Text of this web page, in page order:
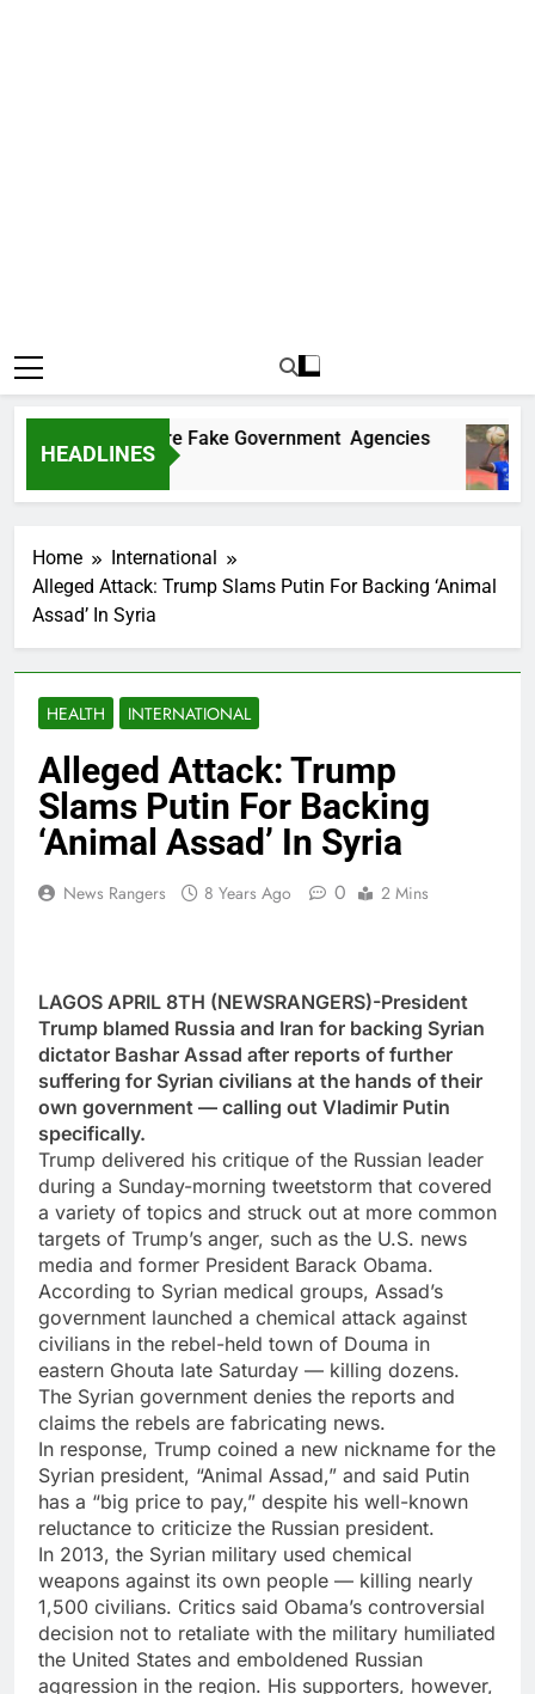
HEADLINES
Two More Fake Government Agencies
Home
International
Alleged Attack: Trump Slams Putin For Backing ‘Animal
Assad’ In Syria
HEALTH INTERNATIONAL
Alleged Attack: Trump
Slams Putin For Backing
‘Animal Assad’ In Syria
News Rangers 8 Years Ago 0 2 Mins
LAGOS APRIL 8TH (NEWSRANGERS)-President
Trump blamed Russia and Iran for backing Syrian
dictator Bashar Assad after reports of further
suffering for Syrian civilians at the hands of their
own government — calling out Vladimir Putin
specifically.
Trump delivered his critique of the Russian leader
during a Sunday-morning tweetstorm that covered
a variety of topics and struck out at more common
targets of Trump’s anger, such as the U.S. news
media and former President Barack Obama.
According to Syrian medical groups, Assad’s
government launched a chemical attack against
civilians in the rebel-held town of Douma in
eastern Ghouta late Saturday — killing dozens.
The Syrian government denies the reports and
claims the rebels are fabricating news.
In response, Trump coined a new nickname for the
Syrian president, “Animal Assad,” and said Putin
has a “big price to pay,” despite his well-known
reluctance to criticize the Russian president.
In 2013, the Syrian military used chemical
weapons against its own people — killing nearly
1,500 civilians. Critics said Obama’s controversial
decision not to retaliate with the military humiliated
the United States and emboldened Russian
aggression in the region. His supporters, however,